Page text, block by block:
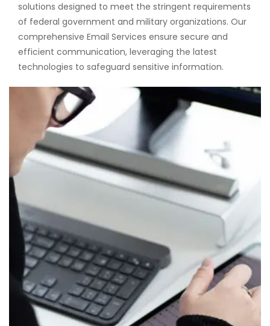
solutions designed to meet the stringent requirements
of federal government and military organizations. Our
comprehensive Email Services ensure secure and
efficient communication, leveraging the latest
technologies to safeguard sensitive information.